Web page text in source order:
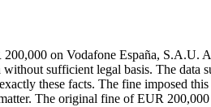
on Vodafone España, S.A.U.
sufficient legal basis. The data
these facts. The fine imposed
The original fine of EUR